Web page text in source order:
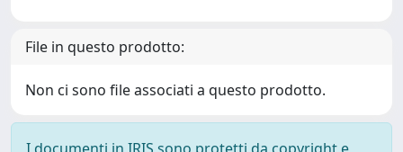
File in questo prodotto:
Non ci sono file associati a questo prodotto.